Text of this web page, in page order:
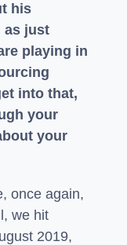
his
as just
playing in
into that,
your
your
once again,
we hit
2019,